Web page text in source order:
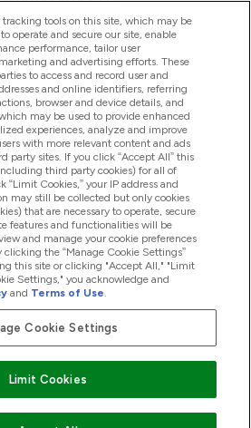
(FRN: 1022962), trading as
Appointed Representative of
Limited (FRN: 311908) who are
by the Financial Conduct Authority as
a credit product provided by Frasers
Limited (FRN: 311908) and is subject
For regulated payment
Services Limited is a payment
Limited, a company authorised
Financial Services Commission
Missed payments may
tracking tools on this site, which may be
operate and secure our site, enable
performance, tailor user
and advertising efforts. These
to access and record user and
and online identifiers, referring
browser and device details, and
may be used to provide enhanced
experiences, analyze and improve
with more relevant content and ads
party sites. If you click “Accept All” this
third party cookies) for all of
“Limit Cookies,” your IP address and
may still be collected but only cookies
that are necessary to operate, secure
features and functionalities will be
and manage your cookie preferences
the “Manage Cookie Settings”
this site or clicking "Accept All," "Limit
Settings," you acknowledge and
and Terms of Use.
Cookie Settings
Limit Cookies